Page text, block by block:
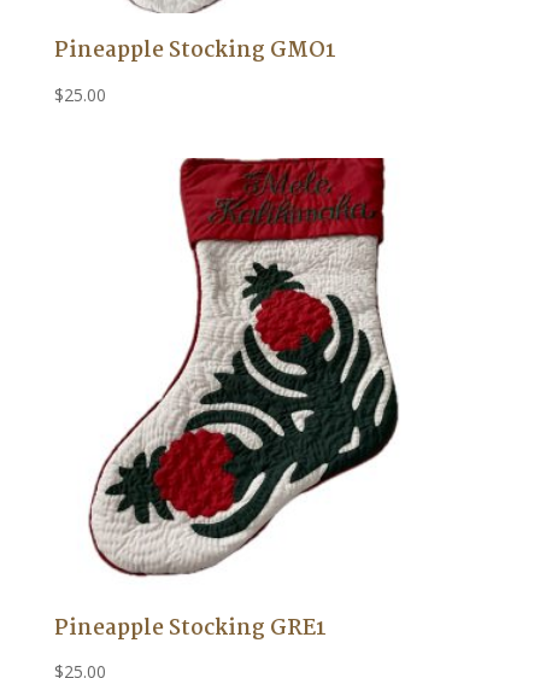
Pineapple Stocking GMO1
$25.00
Pineapple Stocking GRE1
$25.00